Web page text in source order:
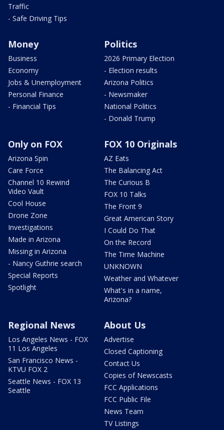
Traffic
- Safe Driving Tips
Money
Business
Economy
Jobs & Unemployment
Personal Finance
- Financial Tips
Politics
2026 Primary Election
- Election results
Arizona Politics
- Newsmaker
National Politics
- Donald Trump
Only on FOX
Arizona Spin
Care Force
Channel 10 Rewind
Video Vault
Cool House
Drone Zone
Investigations
Made in Arizona
Missing in Arizona
- Nancy Guthrie search
Special Reports
Spotlight
FOX 10 Originals
AZ Eats
The Balancing Act
The Curious B
FOX 10 Talks
The Front 9
Great American Story
I Could Do That
On the Record
The Time Machine
UNKNOWN
Weather and Whatever
What's in a name,
Arizona?
Regional News
Los Angeles News - FOX
11 Los Angeles
San Francisco News -
KTVU FOX 2
Seattle News - FOX 13
Seattle
About Us
Advertise
Closed Captioning
Contact Us
Copies of Newscasts
FCC Applications
FCC Public File
News Team
TV Listings